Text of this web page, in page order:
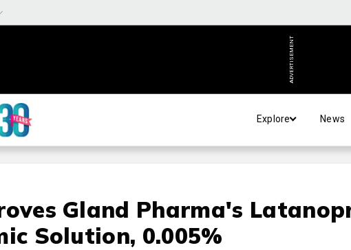
ADVERTISEMENT
Explore News
Gland Pharma's
Solution, 0.005%